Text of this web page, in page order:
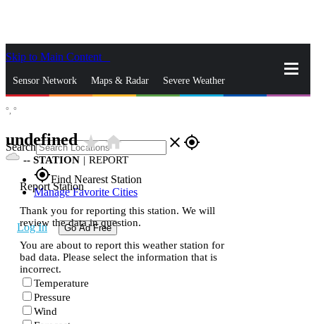
Skip to Main Content
Sensor Network Maps & Radar Severe Weather
Search close gps_fixed
gps_fixedFind Nearest Station
Manage Favorite Cities
Log In Go Ad Free
°, °
undefinedstar_ratehome
-- STATION | REPORT
Report Station
Thank you for reporting this station. We will
review the data in question.
You are about to report this weather station for
bad data. Please select the information that is
incorrect.
Temperature
Pressure
Wind